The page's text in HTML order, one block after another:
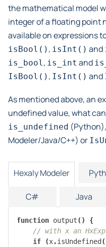
the mathematical model
integer of a floating point
available on expressions
isBool() , isInt() and
is_bool, is_int and
IsBool() , IsInt() and
As mentioned above, an
undefined value, what
is_undefined (Python),
Modeler/Java/C++) or
Hexaly Modeler
C# Java
function output()
{
// with x an
if
(x.isUndefined